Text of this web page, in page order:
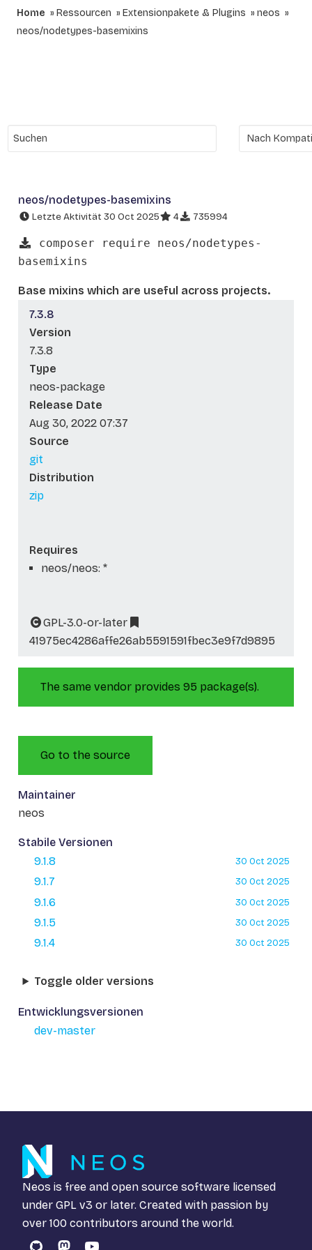
Home Ressourcen Extensionpakete & Plugins
neos
neos/nodetypes-basemixins
neos/nodetypes-basemixins
Letzte Aktivität 30 Oct 2025 4 735994
composer require neos/nodetypes-
basemixins
Base mixins which are useful across projects.
7.3.8
Version
7.3.8
Type
neos-package
Release Date
Aug 30, 2022 07:37
Source
git
Distribution
zip
Requires
neos/neos: *
GPL-3.0-or-later
41975ec4286affe26ab5591591fbec3e9f7d9895
The same vendor provides 95 package(s).
Go to the source
Maintainer
neos
Stabile Versionen
9.1.8
30 Oct 2025
9.1.7 30 Oct 2025
9.1.6 30 Oct 2025
9.1.5 30 Oct 2025
9.1.4 30 Oct 2025
Toggle older versions
Entwicklungsversionen
dev-master
Neos is free and open source software licensed
under GPL v3 or later. Created with passion by
over 100 contributors around the world.